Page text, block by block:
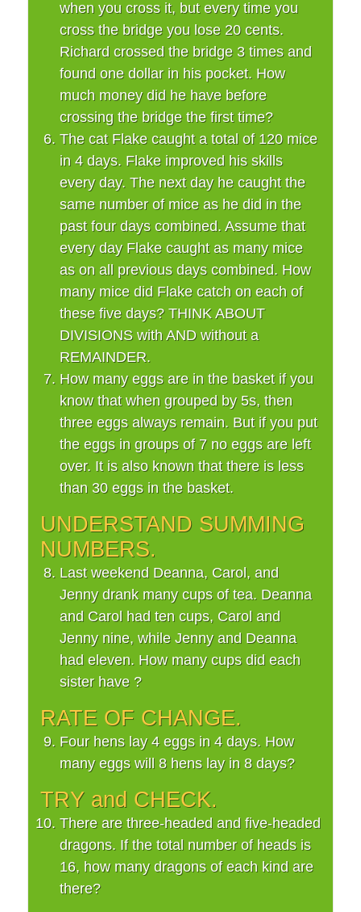
when you cross it, but every time you
cross the bridge you lose 20 cents.
Richard crossed the bridge 3 times and
found one dollar in his pocket. How
much money did he have before
crossing the bridge the first time?
The cat Flake caught a total of 120 mice
in 4 days. Flake improved his skills
every day. The next day he caught the
same number of mice as he did in the
past four days combined. Assume that
every day Flake caught as many mice
as on all previous days combined. How
many mice did Flake catch on each of
these five days? THINK ABOUT
DIVISIONS with AND without a
REMAINDER.
How many eggs are in the basket if you
know that when grouped by 5s, then
three eggs always remain. But if you put
the eggs in groups of 7 no eggs are left
over. It is also known that there is less
than 30 eggs in the basket.
UNDERSTAND SUMMING
NUMBERS.
Last weekend Deanna, Carol, and
Jenny drank many cups of tea. Deanna
and Carol had ten cups, Carol and
Jenny nine, while Jenny and Deanna
had eleven. How many cups did each
sister have ?
RATE OF CHANGE.
Four hens lay 4 eggs in 4 days. How
many eggs will 8 hens lay in 8 days?
TRY and CHECK.
There are three-headed and five-headed
dragons. If the total number of heads is
16, how many dragons of each kind are
there?